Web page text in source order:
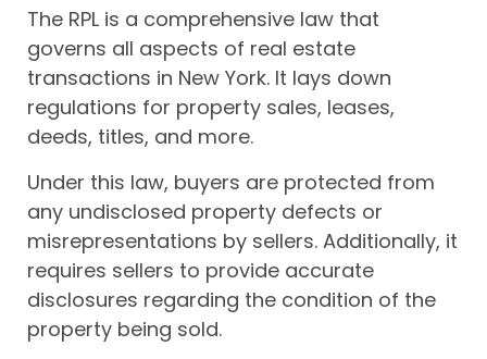
The RPL is a comprehensive law that
governs all aspects of real estate
transactions in New York. It lays down
regulations for property sales, leases,
deeds, titles, and more.
Under this law, buyers are protected from
any undisclosed property defects or
misrepresentations by sellers. Additionally, it
requires sellers to provide accurate
disclosures regarding the condition of the
property being sold.